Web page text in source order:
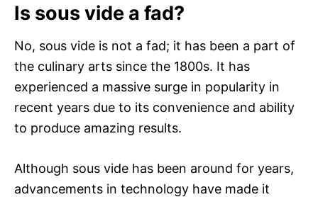
Is sous vide a fad?
No, sous vide is not a fad; it has been a part of
the culinary arts since the 1800s. It has
experienced a massive surge in popularity in
recent years due to its convenience and ability
to produce amazing results.
Although sous vide has been around for years,
advancements in technology have made it